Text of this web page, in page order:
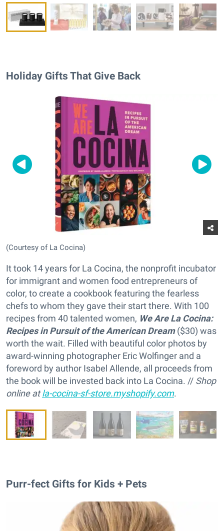
Holiday Gifts That Give Back
(Courtesy of La Cocina)
It took 14 years for La Cocina, the nonprofit incubator
for immigrant and women food entrepreneurs of
color, to create a cookbook featuring the fearless
chefs to whom they gave their start there. With 100
recipes from 40 talented women, We Are La Cocina:
Recipes in Pursuit of the American Dream($30) was
worth the wait. Filled with beautiful color photos by
award-winning photographer Eric Wolfinger and a
foreword by author Isabel Allende, all proceeds from
the book will be invested back into La Cocina. // Shop
online atla-cocina-sf-store.myshopify.com.
Purr-fect Gifts for Kids + Pets